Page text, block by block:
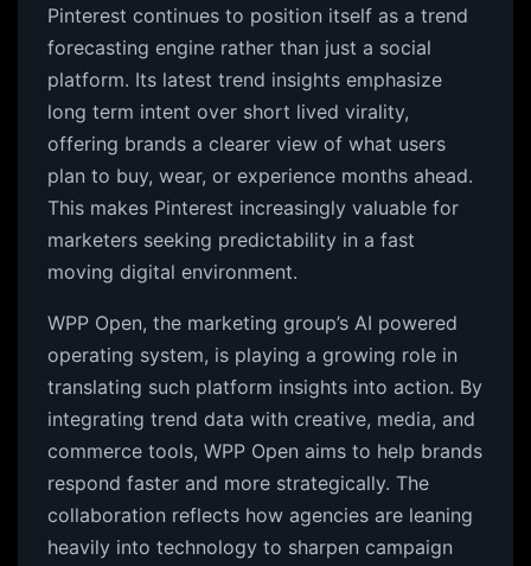
Pinterest continues to position itself as a trend
forecasting engine rather than just a social
platform. Its latest trend insights emphasize
long term intent over short lived virality,
offering brands a clearer view of what users
plan to buy, wear, or experience months ahead.
This makes Pinterest increasingly valuable for
marketers seeking predictability in a fast
moving digital environment.
WPP Open, the marketing group’s AI powered
operating system, is playing a growing role in
translating such platform insights into action. By
integrating trend data with creative, media, and
commerce tools, WPP Open aims to help brands
respond faster and more strategically. The
collaboration reflects how agencies are leaning
heavily into technology to sharpen campaign